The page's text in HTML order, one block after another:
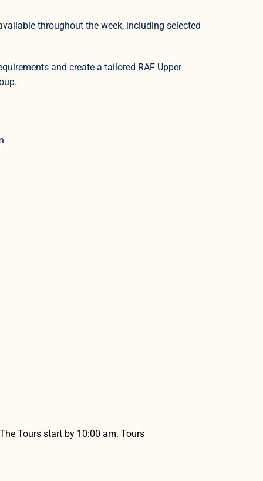
throughout the week, including selected
and create a tailored RAF Upper
Tours start by 10:00 am. Tours